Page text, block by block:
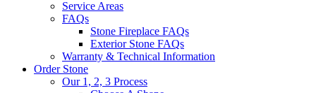
Service Areas
FAQs
Stone Fireplace FAQs
Exterior Stone FAQs
Warranty & Technical Information
Order Stone
Our 1, 2, 3 Process